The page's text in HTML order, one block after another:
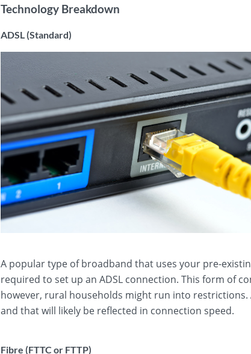
Technology Breakdown
ADSL (Standard)
A popular type of broadband that uses your pre-
required to set up an ADSL connection. This form of
however, rural households might run into restrictions.
and that will likely be reflected in connection speed.
Fibre (FTTC or FTTP)